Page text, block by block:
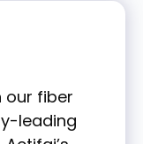
our fiber
leading